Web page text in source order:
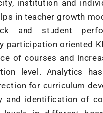
institution and
in teacher growth
and student
participation oriented
of courses and
level. Analytics
for curriculum
and identification of